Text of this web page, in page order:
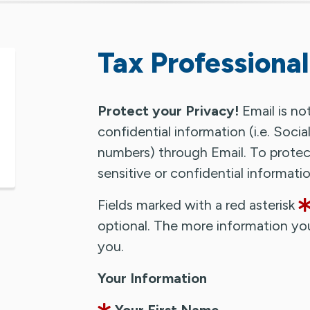
Tax
Protect your Privacy! Email is
confidential information (i.e.
numbers) through Email. To
sensitive or confidential
Fields marked with a red asterisk
optional. The more information
you.
Your Information